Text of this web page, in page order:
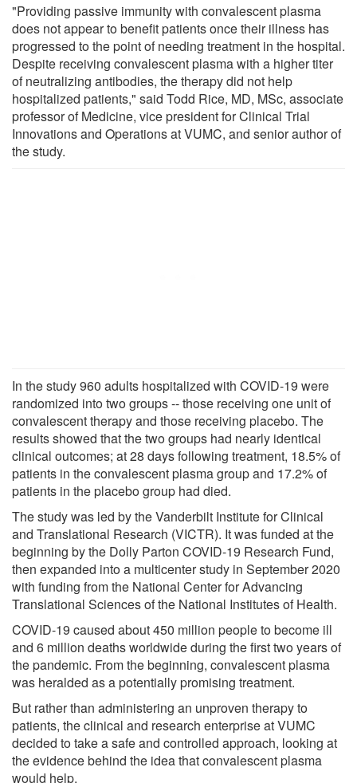
"Providing passive immunity with convalescent plasma
does not appear to benefit patients once their illness has
progressed to the point of needing treatment in the hospital.
Despite receiving convalescent plasma with a higher titer
of neutralizing antibodies, the therapy did not help
hospitalized patients," said Todd Rice, MD, MSc, associate
professor of Medicine, vice president for Clinical Trial
Innovations and Operations at VUMC, and senior author of
the study.
In the study 960 adults hospitalized with COVID-19 were
randomized into two groups -- those receiving one unit of
convalescent therapy and those receiving placebo. The
results showed that the two groups had nearly identical
clinical outcomes; at 28 days following treatment, 18.5% of
patients in the convalescent plasma group and 17.2% of
patients in the placebo group had died.
The study was led by the Vanderbilt Institute for Clinical
and Translational Research (VICTR). It was funded at the
beginning by the Dolly Parton COVID-19 Research Fund,
then expanded into a multicenter study in September 2020
with funding from the National Center for Advancing
Translational Sciences of the National Institutes of Health.
COVID-19 caused about 450 million people to become ill
and 6 million deaths worldwide during the first two years of
the pandemic. From the beginning, convalescent plasma
was heralded as a potentially promising treatment.
But rather than administering an unproven therapy to
patients, the clinical and research enterprise at VUMC
decided to take a safe and controlled approach, looking at
the evidence behind the idea that convalescent plasma
would help.